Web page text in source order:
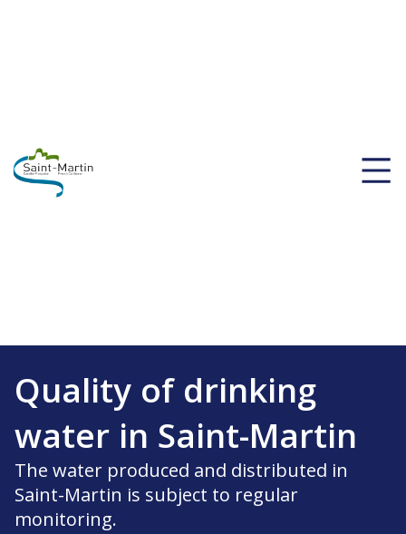
Quality of drinking
water in Saint-Martin
The water produced and distributed in
Saint-Martin is subject to regular
monitoring.